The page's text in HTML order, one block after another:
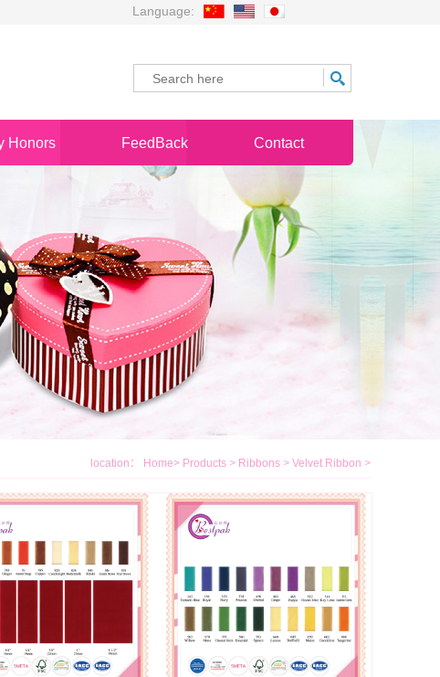
Language:
Honors FeedBack Contact
location： Home> Products > Ribbons > Velvet Ribbon >